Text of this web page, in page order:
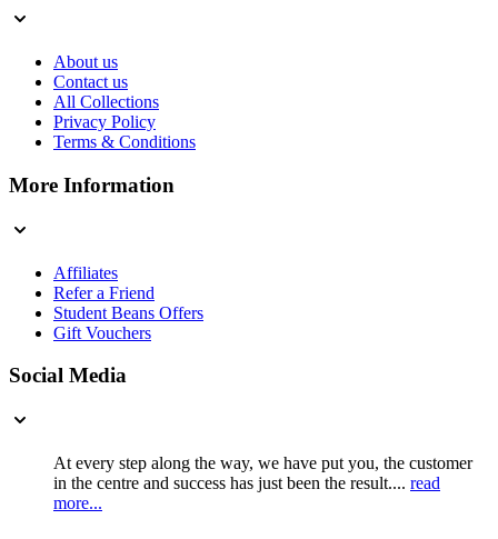
About us
Contact us
All Collections
Privacy Policy
Terms & Conditions
More Information
Affiliates
Refer a Friend
Student Beans Offers
Gift Vouchers
Social Media
At every step along the way, we have put you, the customer
in the centre and success has just been the result.... read
more...